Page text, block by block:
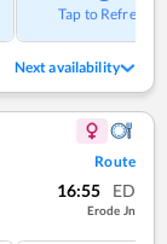
Tap to Refresh
Next availability
Route
16:55 ED
Erode Jn